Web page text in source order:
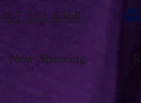
407-282-8368
Now Showing